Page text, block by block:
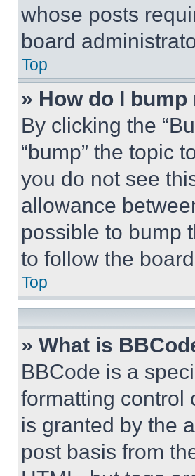
whose posts
board
Top
» How do I
By clicking the
“bump” the topic
you do not see
allowance
possible to bump
to follow the
Top
» What is
BBCode is a
formatting control
is granted by the
post basis from